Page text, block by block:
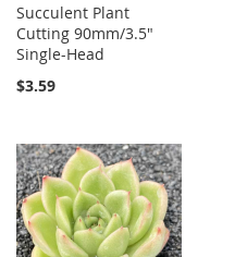
Succulent Plant
Cutting 90mm/3.5"
Single-Head
$3.59